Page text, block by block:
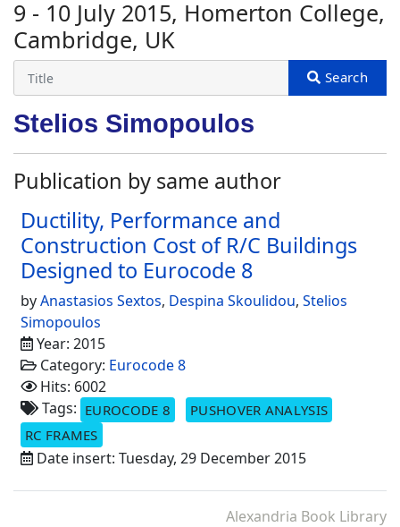
9 - 10 July 2015, Homerton College,
Cambridge, UK
Stelios Simopoulos
Publication by same author
Ductility, Performance and
Construction Cost of R/C Buildings
Designed to Eurocode 8
byAnastasios Sextos, Despina Skoulidou, Stelios
Simopoulos
Year: 2015
Category: Eurocode 8
Hits: 6002
Tags: EUROCODE 8
PUSHOVER ANALYSIS
RC FRAMES
Date insert: Tuesday, 29 December 2015
Alexandria Book Library